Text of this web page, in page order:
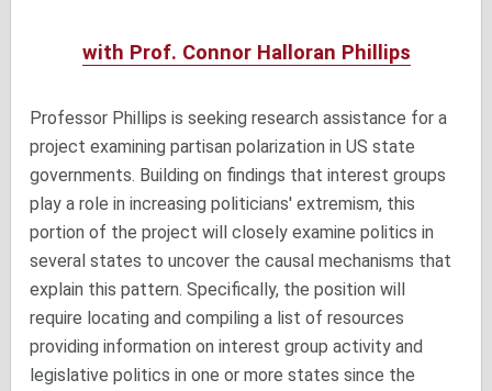
with Prof. Connor Halloran Phillips
Professor Phillips is seeking research assistance for a
project examining partisan polarization in US state
governments. Building on findings that interest groups
play a role in increasing politicians' extremism, this
portion of the project will closely examine politics in
several states to uncover the causal mechanisms that
explain this pattern. Specifically, the position will
require locating and compiling a list of resources
providing information on interest group activity and
legislative politics in one or more states since the